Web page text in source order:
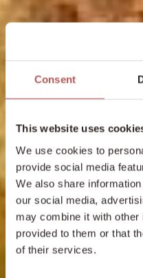
Consent
This website uses
We use cookies to
provide social media
We also share
our social media,
may combine it with other
provided to them or that
of their services.